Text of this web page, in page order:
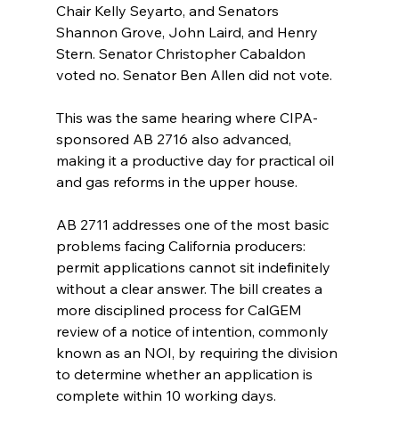
Chair Kelly Seyarto, and Senators
Shannon Grove, John Laird, and Henry
Stern. Senator Christopher Cabaldon
voted no. Senator Ben Allen did not vote.
This was the same hearing where CIPA-
sponsored AB 2716 also advanced,
making it a productive day for practical oil
and gas reforms in the upper house.
AB 2711 addresses one of the most basic
problems facing California producers:
permit applications cannot sit indefinitely
without a clear answer. The bill creates a
more disciplined process for CalGEM
review of a notice of intention, commonly
known as an NOI, by requiring the division
to determine whether an application is
complete within 10 working days.